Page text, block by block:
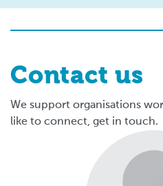
Contact us
We support organisations
like to connect, get in touch.